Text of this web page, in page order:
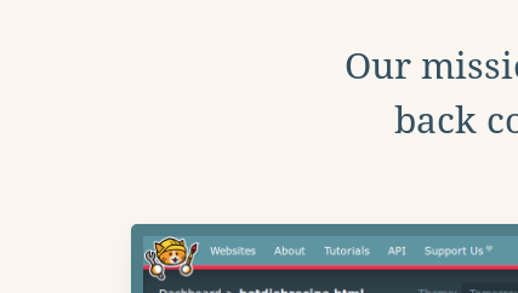
Our
back